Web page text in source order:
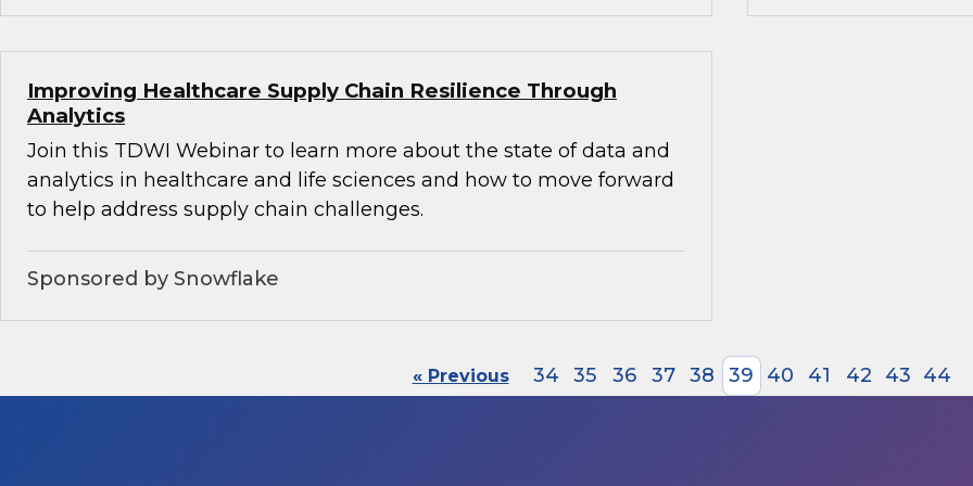
Improving Healthcare Supply Chain Resilience Through
Analytics
Join this TDWI Webinar to learn more about the state of data and
analytics in healthcare and life sciences and how to move forward
to help address supply chain challenges.
Sponsored by Snowflake
« Previous 34 35 36 37 38 39 40 41 42 43 44